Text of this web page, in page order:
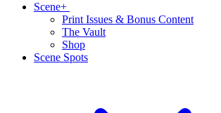
Scene+
Print Issues & Bonus Content
The Vault
Shop
Scene Spots